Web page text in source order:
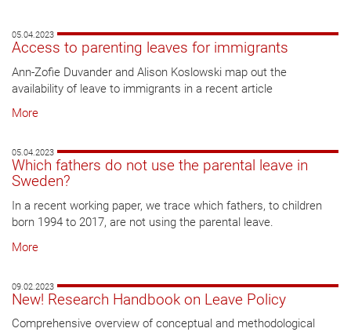
05.04.2023
Access to parenting leaves for immigrants
Ann-Zofie Duvander and Alison Koslowski map out the
availability of leave to immigrants in a recent article
More
05.04.2023
Which fathers do not use the parental leave in
Sweden?
In a recent working paper, we trace which fathers, to children
born 1994 to 2017, are not using the parental leave.
More
09.02.2023
New! Research Handbook on Leave Policy
Comprehensive overview of conceptual and methodological